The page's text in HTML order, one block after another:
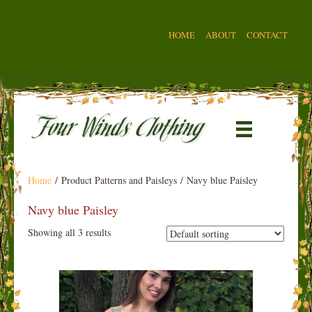
HOME ABOUT CONTACT
Home / Product Patterns and Paisleys / Navy blue Paisley
Navy blue Paisley
Showing all 3 results